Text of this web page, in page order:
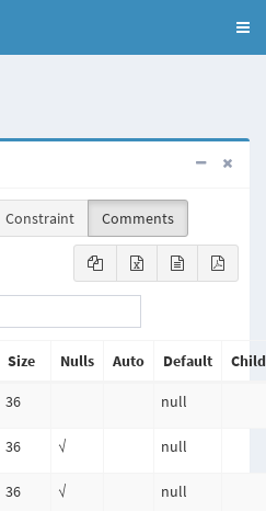
Constraint Comments
Size Nulls Auto Default
36 null
36 √ null
36 √ null